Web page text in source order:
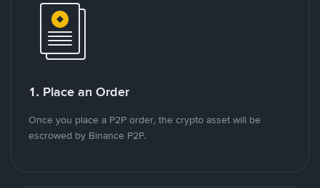
1. Place an Order
Once you place a P2P order, the crypto asset will be
escrowed by Binance P2P.